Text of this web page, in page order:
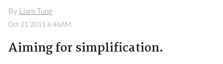
By Liam Tung
Oct 21 2011 6:46AM
Aiming for simplification.